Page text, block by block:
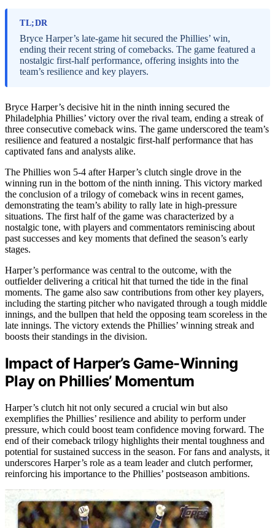
TL;DR
Bryce Harper’s late-game hit secured the Phillies’ win,
ending their recent string of comebacks. The game featured a
nostalgic first-half performance, offering insights into the
team’s resilience and key players.
Bryce Harper’s decisive hit in the ninth inning secured the
Philadelphia Phillies’ victory over the rival team, ending a streak of
three consecutive comeback wins. The game underscored the team’s
resilience and featured a nostalgic first-half performance that has
captivated fans and analysts alike.
The Phillies won 5-4 after Harper’s clutch single drove in the
winning run in the bottom of the ninth inning. This victory marked
the conclusion of a trilogy of comeback wins in recent games,
demonstrating the team’s ability to rally late in high-pressure
situations. The first half of the game was characterized by a
nostalgic tone, with players and commentators reminiscing about
past successes and key moments that defined the season’s early
stages.
Harper’s performance was central to the outcome, with the
outfielder delivering a critical hit that turned the tide in the final
moments. The game also saw contributions from other key players,
including the starting pitcher who navigated through a tough middle
innings, and the bullpen that held the opposing team scoreless in the
late innings. The victory extends the Phillies’ winning streak and
boosts their standings in the division.
Impact of Harper’s Game-Winning
Play on Phillies’ Momentum
Harper’s clutch hit not only secured a crucial win but also
exemplifies the Phillies’ resilience and ability to perform under
pressure, which could boost team confidence moving forward. The
end of their comeback trilogy highlights their mental toughness and
potential for sustained success in the season. For fans and analysts, it
underscores Harper’s role as a team leader and clutch performer,
reinforcing his importance to the Phillies’ postseason ambitions.